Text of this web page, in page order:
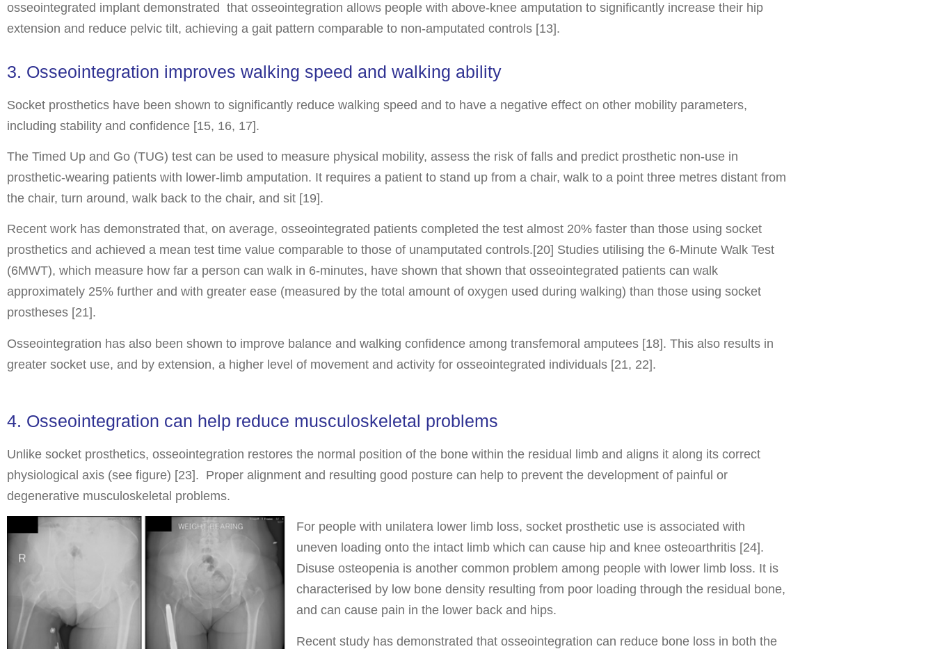
osseointegrated implant demonstrated that osseointegration allows people with above-knee amputation to significantly increase their hip
extension and reduce pelvic tilt, achieving a gait pattern comparable to non-amputated controls [13].
3. Osseointegration improves walking speed and walking ability
Socket prosthetics have been shown to significantly reduce walking speed and to have a negative effect on other mobility parameters,
including stability and confidence [15, 16, 17].
The Timed Up and Go (TUG) test can be used to measure physical mobility, assess the risk of falls and predict prosthetic non-use in
prosthetic-wearing patients with lower-limb amputation. It requires a patient to stand up from a chair, walk to a point three metres distant from
the chair, turn around, walk back to the chair, and sit [19].
Recent work has demonstrated that, on average, osseointegrated patients completed the test almost 20% faster than those using socket
prosthetics and achieved a mean test time value comparable to those of unamputated controls.[20] Studies utilising the 6-Minute Walk Test
(6MWT), which measure how far a person can walk in 6-minutes, have shown that shown that osseointegrated patients can walk
approximately 25% further and with greater ease (measured by the total amount of oxygen used during walking) than those using socket
prostheses [21].
Osseointegration has also been shown to improve balance and walking confidence among transfemoral amputees [18]. This also results in
greater socket use, and by extension, a higher level of movement and activity for osseointegrated individuals [21, 22].
4. Osseointegration can help reduce musculoskeletal problems
Unlike socket prosthetics, osseointegration restores the normal position of the bone within the residual limb and aligns it along its correct
physiological axis (see figure) [23]. Proper alignment and resulting good posture can help to prevent the development of painful or
degenerative musculoskeletal problems.
For people with unilatera lower limb loss, socket prosthetic use is associated with
uneven loading onto the intact limb which can cause hip and knee osteoarthritis [24].
Disuse osteopenia is another common problem among people with lower limb loss. It is
characterised by low bone density resulting from poor loading through the residual bone,
and can cause pain in the lower back and hips.
Recent study has demonstrated that osseointegration can reduce bone loss in both the